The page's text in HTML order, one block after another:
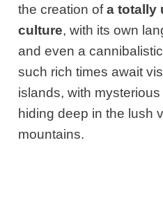
the creation ofa totally
culture, with its own
and even a
such rich times await
islands, with
hiding deep in the lush
mountains.